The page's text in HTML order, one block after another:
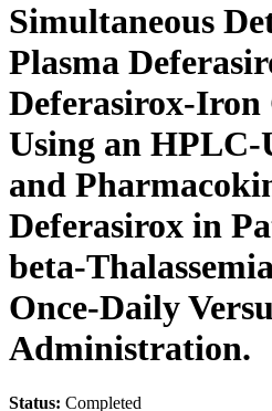
Simultaneous
Plasma
Deferasirox-Iron
Using an HPLC-
and
Deferasirox in
beta-
Once-Daily
Administration.
Status: Completed